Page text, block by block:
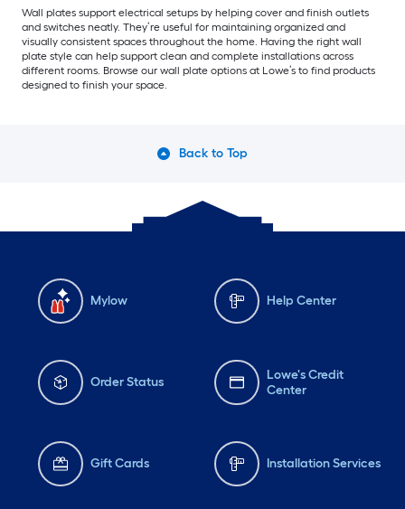
Wall plates support electrical setups by helping cover and finish outlets
and switches neatly. They’re useful for maintaining organized and
visually consistent spaces throughout the home. Having the right wall
plate style can help support clean and complete installations across
different rooms. Browse our wall plate options at Lowe’s to find products
designed to finish your space.
Back to Top
Mylow Help Center
Order Status
Lowe's Credit
Center
Gift Cards Installation Services